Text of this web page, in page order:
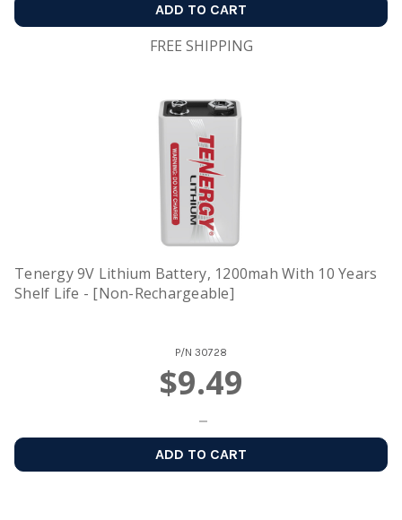
ADD TO CART
FREE SHIPPING
Tenergy 9V Lithium Battery, 1200mah With 10 Years
Shelf Life - [Non-Rechargeable]
P/N 30728
$9.49
ADD TO CART